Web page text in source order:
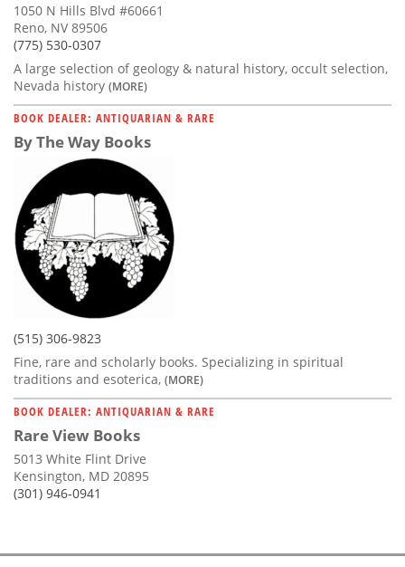
1050 N Hills Blvd #60661
Reno, NV 89506
(775) 530-0307
A large selection of geology & natural history, occult selection,
Nevada history (MORE)
BOOK DEALER: ANTIQUARIAN & RARE
By The Way Books
(515) 306-9823
Fine, rare and scholarly books. Specializing in spiritual
traditions and esoterica, (MORE)
BOOK DEALER: ANTIQUARIAN & RARE
Rare View Books
5013 White Flint Drive
Kensington, MD 20895
(301) 946-0941